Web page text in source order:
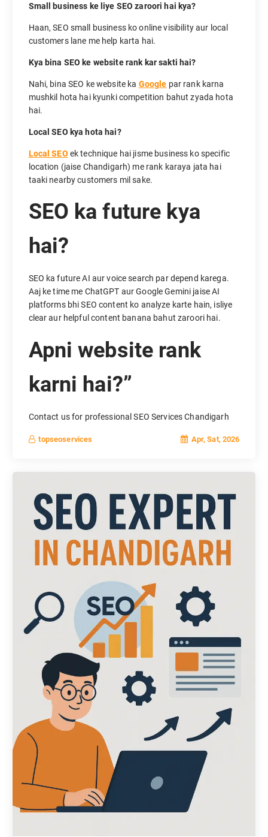
Small business ke liye SEO zaroori hai kya?
Haan, SEO small business ko online visibility aur local
customers lane me help karta hai.
Kya bina SEO ke website rank kar sakti hai?
Nahi, bina SEO ke website ka Google par rank karna
mushkil hota hai kyunki competition bahut zyada hota
hai.
Local SEO kya hota hai?
Local SEO ek technique hai jisme business ko specific
location (jaise Chandigarh) me rank karaya jata hai
taaki nearby customers mil sake.
SEO ka future kya
hai?
SEO ka future AI aur voice search par depend karega.
Aaj ke time me ChatGPT aur Google Gemini jaise AI
platforms bhi SEO content ko analyze karte hain, isliye
clear aur helpful content banana bahut zaroori hai.
Apni website rank
karni hai?”
Contact us for professional SEO Services Chandigarh
topseoservices Apr, Sat, 2026